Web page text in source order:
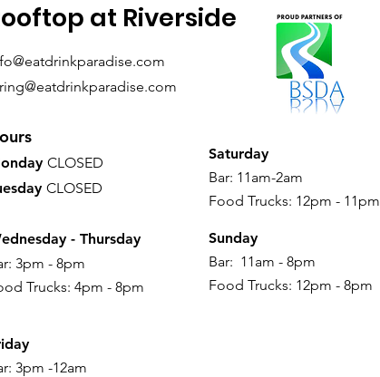
CLOSED
CLOSED
- Thursday
3pm - 8pm
Trucks: 4pm - 8pm
Saturday
Bar: 11am-2am
Food Trucks: 12pm - 11pm
at Riverside
3pm -12am
Sunday
Bar: 11am - 8pm
Food Trucks: 12pm - 8pm